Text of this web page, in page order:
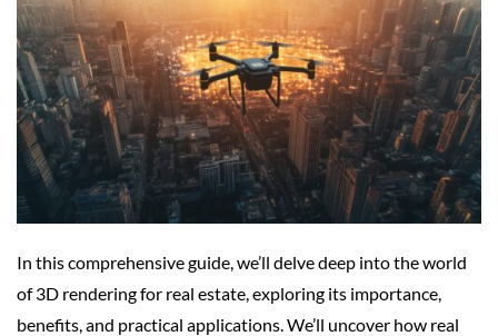
In this comprehensive guide, we’ll delve deep into the world
of 3D rendering for real estate, exploring its importance,
benefits, and practical applications. We’ll uncover how real